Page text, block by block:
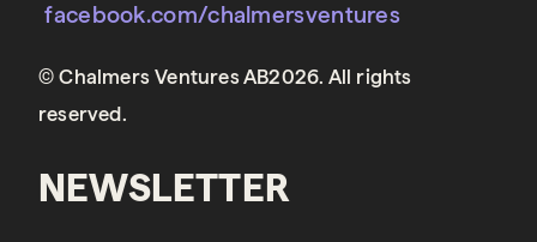
facebook.com/chalmersventures
© Chalmers Ventures AB2026. All rights
reserved.
NEWSLETTER